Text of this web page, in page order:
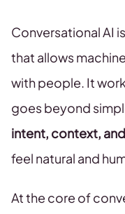
Conversational AI
that allows
with people. It
goes beyond
intent, context,
feel natural and
At the core of